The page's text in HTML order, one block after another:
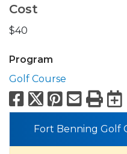
Cost
$40
Program
Golf Course
Facebook
X Email
Fort Benning Golf